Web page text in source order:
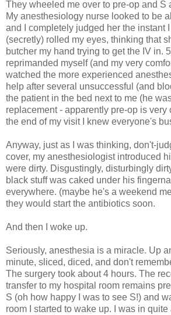
They wheeled me over to pre-op and S
My anesthesiology nurse looked to be
and I completely judged her the instant
(secretly) rolled my eyes, thinking that
butcher my hand trying to get the IV in. 5
reprimanded myself (and my very
watched the more experienced
help after several unsuccessful (and
the patient in the bed next to me (he
replacement - apparently pre-op is very
the end of my visit I knew everyone's
Anyway, just as I was thinking, don't-
cover, my anesthesiologist introduced
were dirty. Disgustingly, disturbingly
black stuff was caked under his
everywhere. (maybe he's a weekend
they would start the antibiotics soon.
And then I woke up.
Seriously, anesthesia is a miracle. Up
minute, sliced, diced, and don't
The surgery took about 4 hours. The
transfer to my hospital room remains
S (oh how happy I was to see S!) and
room I started to wake up. I was in